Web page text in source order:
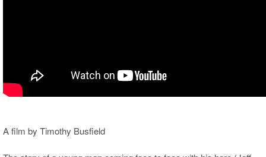
A film by Timothy Busfield